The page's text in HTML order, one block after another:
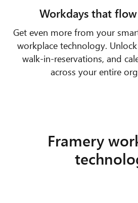
Workdays that
Get even more from your
workplace technology.
walk-in-reservations, and
across your entire
Framery